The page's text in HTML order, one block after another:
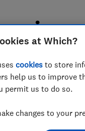
the Prime
in the way
at Which?
cookies to store
help us to improve
permit us to do so.
changes to your